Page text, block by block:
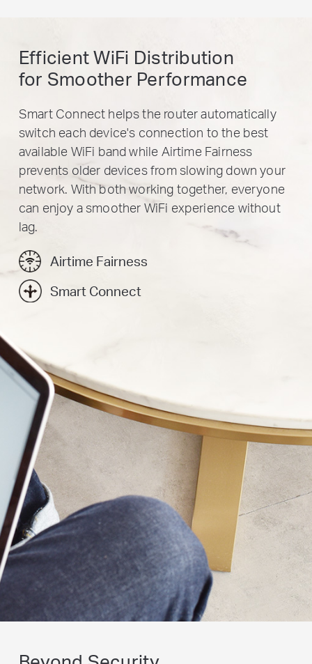
Efficient WiFi Distribution
for Smoother Performance
Smart Connect helps the router automatically
switch each device's connection to the best
available WiFi band while Airtime Fairness
prevents older devices from slowing down your
network. With both working together, everyone
can enjoy a smoother WiFi experience without
lag.
Airtime Fairness
Smart Connect